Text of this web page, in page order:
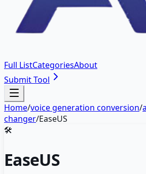
Full ListCategoriesAbout
Submit Tool
Home/voice generation conversion/
changer/EaseUS
🛠️
EaseUS